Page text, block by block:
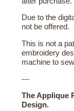
Due to the
not be offered.
This is not a
embroidery
machine to
---
The Applique
Design.